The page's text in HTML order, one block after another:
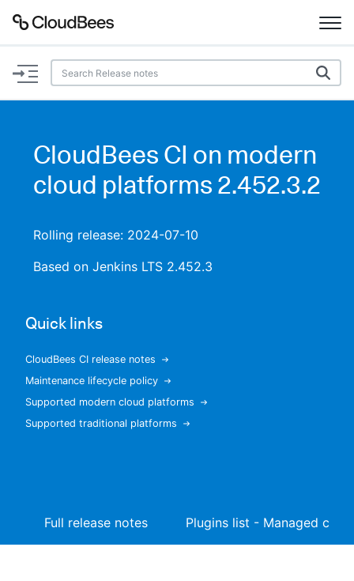
Documentation
Plugins
New to CloudBees or returning.
CloudBees CI on modern
cloud platforms 2.452.3.2
Rolling release: 2024-07-10
Based on Jenkins LTS 2.452.3
Quick links
CloudBees CI release notes
Maintenance lifecycle policy
Supported modern cloud platforms
Supported traditional platforms
Full release notes Plugins list - Managed